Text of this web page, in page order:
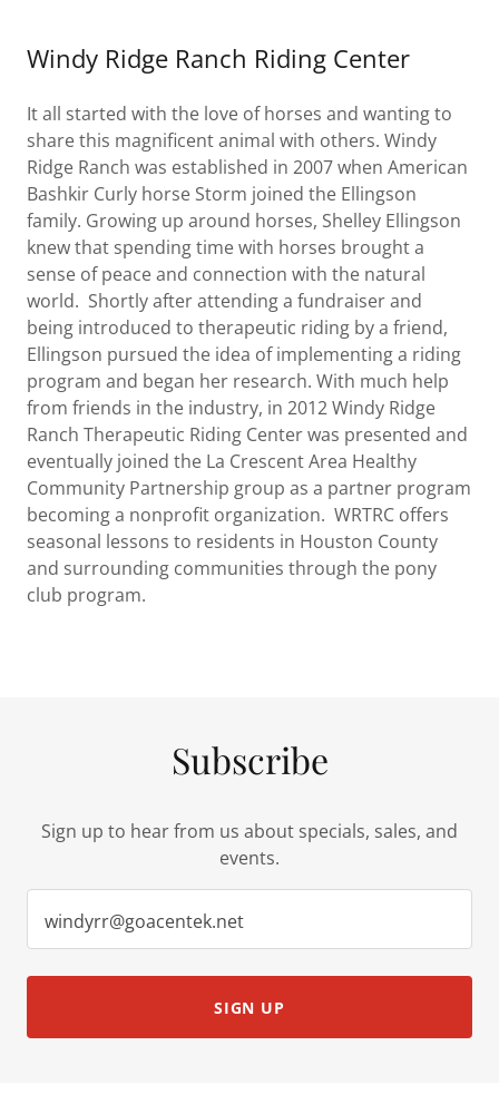
Windy Ridge Ranch Riding Center
It all started with the love of horses and wanting to
share this magnificent animal with others. Windy
Ridge Ranch was established in 2007 when American
Bashkir Curly horse Storm joined the Ellingson
family. Growing up around horses, Shelley Ellingson
knew that spending time with horses brought a
sense of peace and connection with the natural
world. Shortly after attending a fundraiser and
being introduced to therapeutic riding by a friend,
Ellingson pursued the idea of implementing a riding
program and began her research. With much help
from friends in the industry, in 2012 Windy Ridge
Ranch Therapeutic Riding Center was presented and
eventually joined the La Crescent Area Healthy
Community Partnership group as a partner program
becoming a nonprofit organization. WRTRC offers
seasonal lessons to residents in Houston County
and surrounding communities through the pony
club program.
Subscribe
Sign up to hear from us about specials, sales, and
events.
windyrr@goacentek.net
SIGN UP